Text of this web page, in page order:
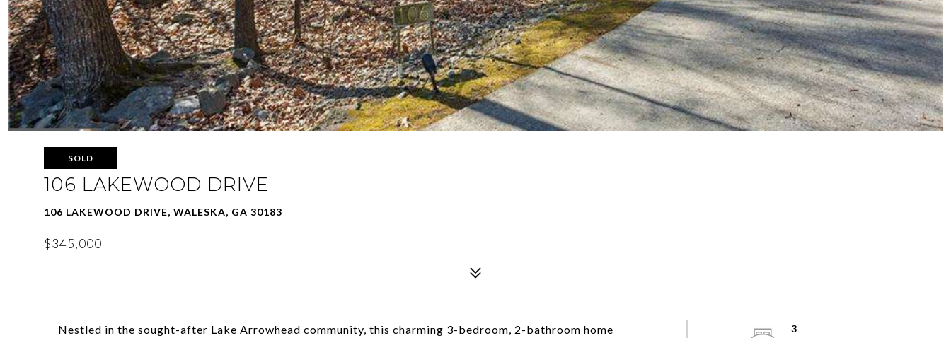
SOLD
106 LAKEWOOD DRIVE
106 LAKEWOOD DRIVE, WALESKA, GA 30183
$345,000
Nestled in the sought-after Lake Arrowhead community, this charming 3-bedroom, 2-bathroom home
3